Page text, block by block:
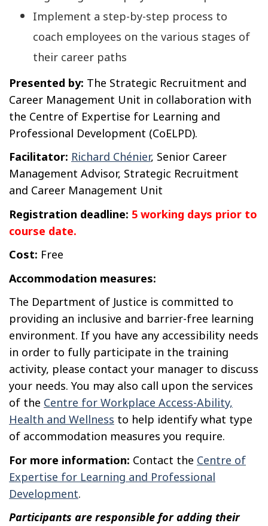
Implement a step-by-step process to
coach employees on the various stages of
their career paths
Presented by: The Strategic Recruitment and
Career Management Unit in collaboration with
the Centre of Expertise for Learning and
Professional Development (CoELPD).
Facilitator: Richard Chénier, Senior Career
Management Advisor, Strategic Recruitment
and Career Management Unit
Registration deadline: 5 working days prior to
course date.
Cost: Free
Accommodation measures:
The Department of Justice is committed to
providing an inclusive and barrier-free learning
environment. If you have any accessibility needs
in order to fully participate in the training
activity, please contact your manager to discuss
your needs. You may also call upon the services
of the Centre for Workplace Access-Ability,
Health and Wellness to help identify what type
of accommodation measures you require.
For more information: Contact the Centre of
Expertise for Learning and Professional
Development.
Participants are responsible for adding their